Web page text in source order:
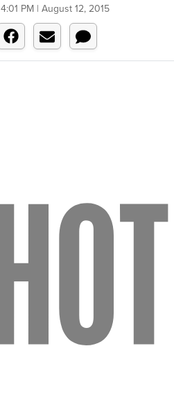
4:01 PM | August 12, 2015